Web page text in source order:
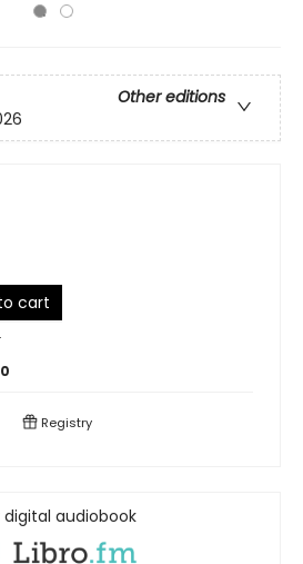
Other editions
cart
Registry
digital audiobook